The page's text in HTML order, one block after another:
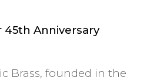
Anniversary
Brass, founded in the